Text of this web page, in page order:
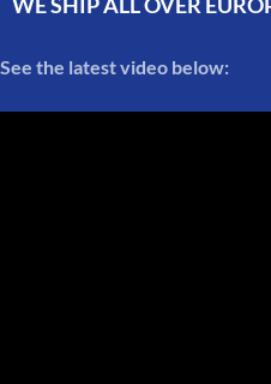
WE SHIP ALL OVER
See the latest video below: